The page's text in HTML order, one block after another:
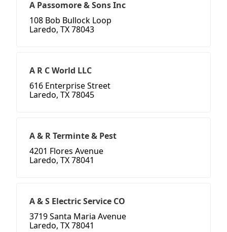
A Passomore & Sons Inc
108 Bob Bullock Loop
Laredo, TX 78043
A R C World LLC
616 Enterprise Street
Laredo, TX 78045
A & R Terminte & Pest
4201 Flores Avenue
Laredo, TX 78041
A & S Electric Service CO
3719 Santa Maria Avenue
Laredo, TX 78041